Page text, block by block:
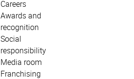
Careers
Awards and
recognition
Social
responsibility
Media room
Franchising